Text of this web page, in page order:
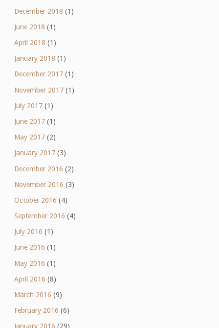
December 2018 (1)
June 2018 (1)
April 2018 (1)
January 2018 (1)
December 2017(1)
November 2017(1)
July 2017(1)
June 2017(1)
May 2017(2)
January 2017(3)
December 2016 (2)
November 2016 (3)
October 2016 (4)
September 2016 (4)
July 2016 (1)
June 2016 (1)
May 2016 (1)
April 2016 (8)
March 2016 (9)
February 2016 (6)
January 2016 (29)